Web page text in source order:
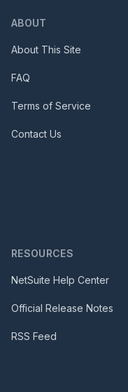
ABOUT
About This Site
FAQ
Terms of Service
Contact Us
RESOURCES
NetSuite Help Center
Official Release Notes
RSS Feed